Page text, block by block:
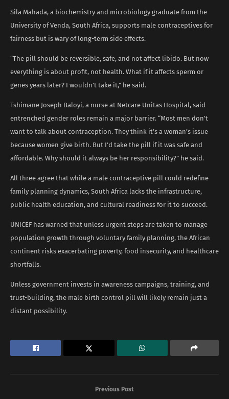
Sila Mahada, a biochemistry and microbiology graduate from the
University of Venda, South Africa, supports male contraceptives for
fairness but is wary of long-term side effects.
“The pill should be reversible, safe, and not affect libido. But now
everything is about profit, not health. What if it affects sperm or
genes years later? I wouldn’t take it,” he said.
Tshimane Joseph Baloyi, a nurse at Netcare Unitas Hospital, said
entrenched gender roles remain a major barrier. “Most men don’t
want to talk about contraception. They think it’s a woman’s issue
because women give birth. But I’d take the pill if it was safe and
affordable. Why should it always be her responsibility?” he said.
All three agree that while a male contraceptive pill could redefine
family planning dynamics, South Africa lacks the infrastructure,
public health education, and cultural readiness for it to succeed.
UNICEF has warned that unless urgent steps are taken to manage
population growth through voluntary family planning, the African
continent risks exacerbating poverty, food insecurity, and healthcare
shortfalls.
Unless government invests in awareness campaigns, training, and
trust-building, the male birth control pill will likely remain just a
distant possibility.
Previous Post